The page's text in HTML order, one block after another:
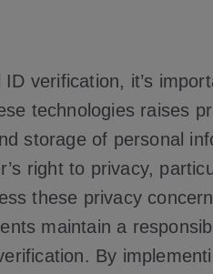
verification, it’s
technologies raises
storage of personal
right to privacy,
these privacy
maintain a
By